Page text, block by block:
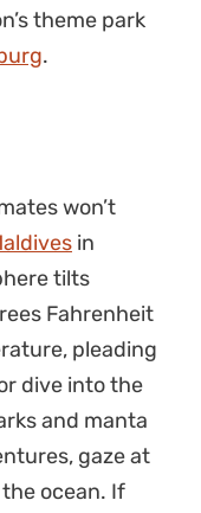
theme park
.
won’t
in
tilts
Fahrenheit
pleading
dive into the
and manta
gaze at
ocean. If